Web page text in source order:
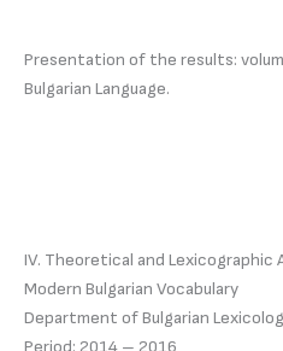
Presentation of the results:
Bulgarian Language.
IV. Theoretical and
Modern Bulgarian Vocabulary
Department of Bulgarian